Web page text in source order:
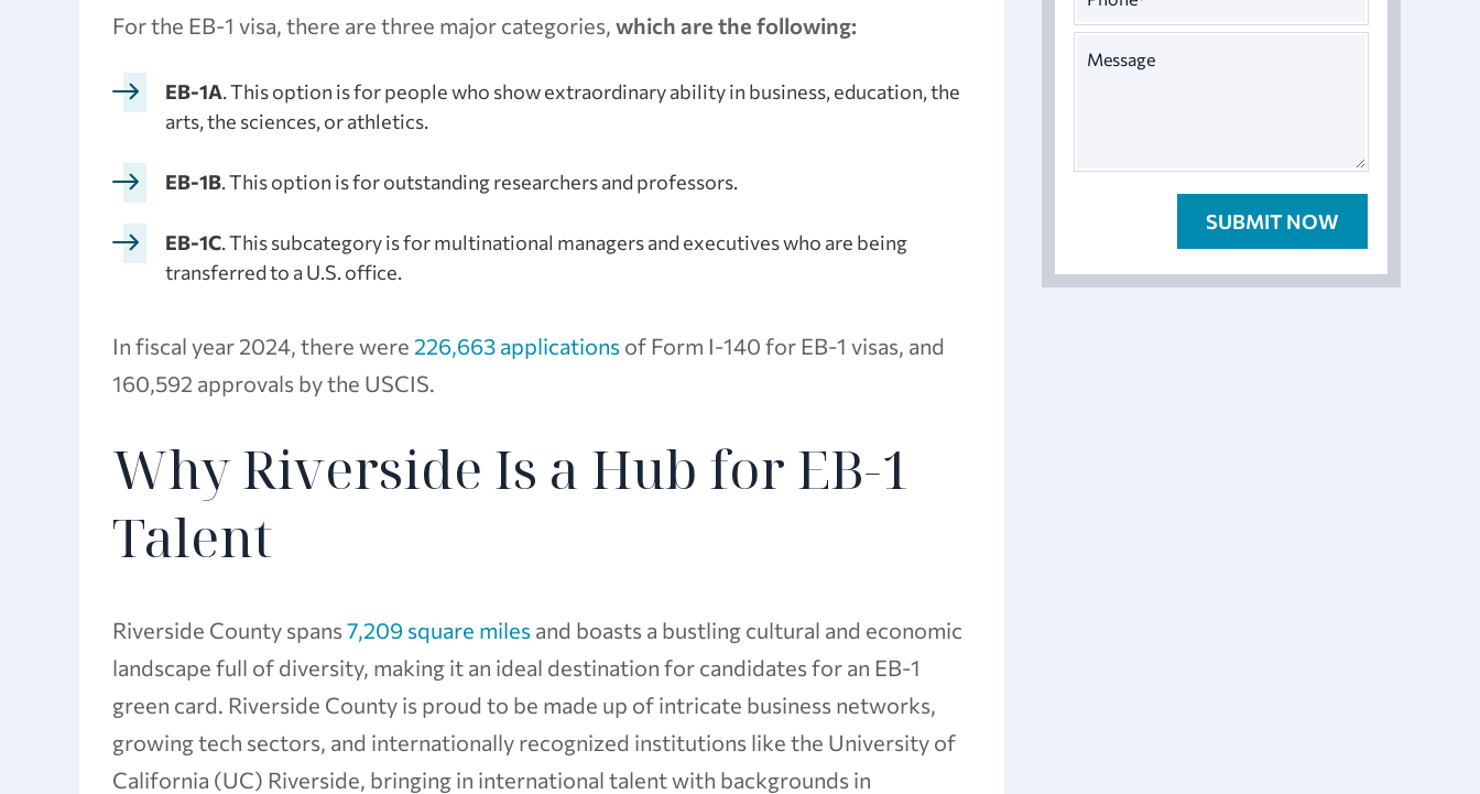
For the EB-1 visa, there are three major categories, which are the following:
EB-1A. This option is for people who show extraordinary ability in business, education, the
arts, the sciences, or athletics.
EB-1B. This option is for outstanding researchers and professors.
EB-1C. This subcategory is for multinational managers and executives who are being
transferred to a U.S. office.
In fiscal year 2024, there were 226,663 applications of Form I-140 for EB-1 visas, and
160,592 approvals by the USCIS.
Why Riverside Is a Hub for EB-1
Talent
Riverside County spans7,209 square miles and boasts a bustling cultural and economic
landscape full of diversity, making it an ideal destination for candidates for an EB-1
green card. Riverside County is proud to be made up of intricate business networks,
growing tech sectors, and internationally recognized institutions like the University of
California (UC) Riverside, bringing in international talent with backgrounds in